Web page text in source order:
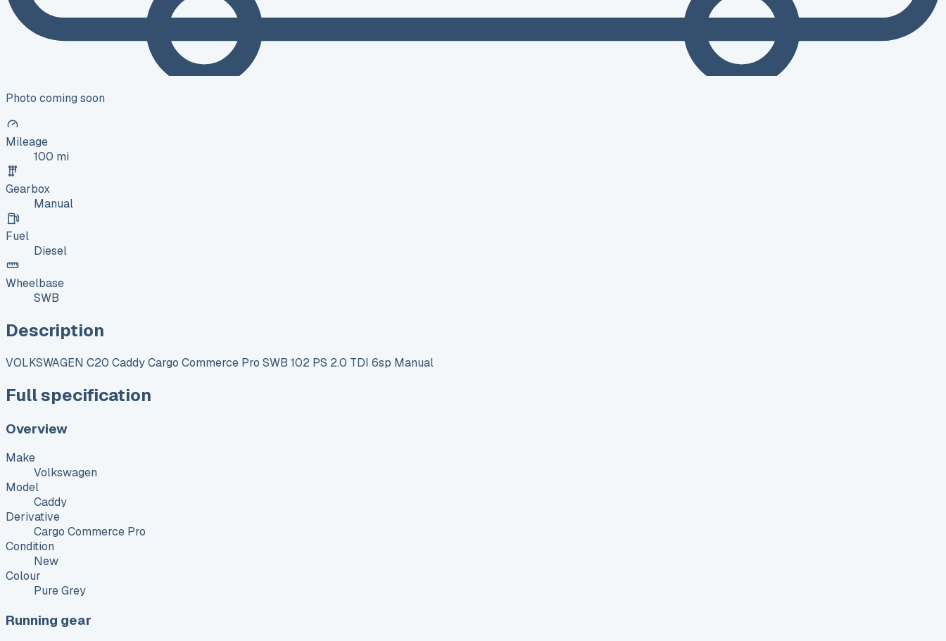
Photo coming soon
Mileage
100 mi
Gearbox
Manual
Fuel
Diesel
Wheelbase
SWB
Description
VOLKSWAGEN C20 Caddy Cargo Commerce Pro SWB 102 PS 2.0 TDI 6sp Manual
Full specification
Overview
Make
Volkswagen
Model
Caddy
Derivative
Cargo Commerce Pro
Condition
New
Colour
Pure Grey
Running gear